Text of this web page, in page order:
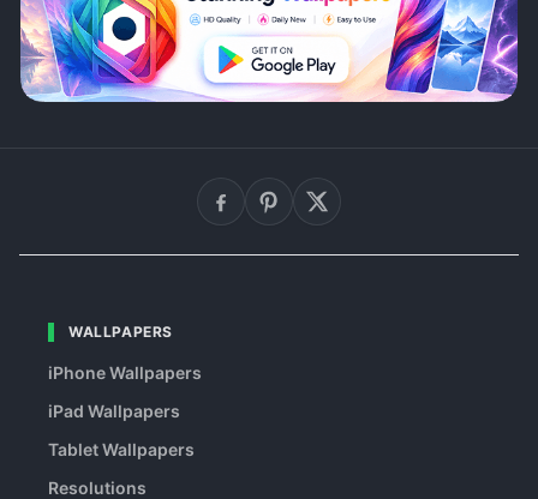
WALLPAPERS
iPhone Wallpapers
iPad Wallpapers
Tablet Wallpapers
Resolutions